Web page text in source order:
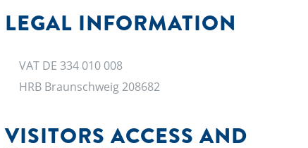
LEGAL INFORMATION
VAT DE 334 010 008
HRB Braunschweig 208682
VISITORS ACCESS AND